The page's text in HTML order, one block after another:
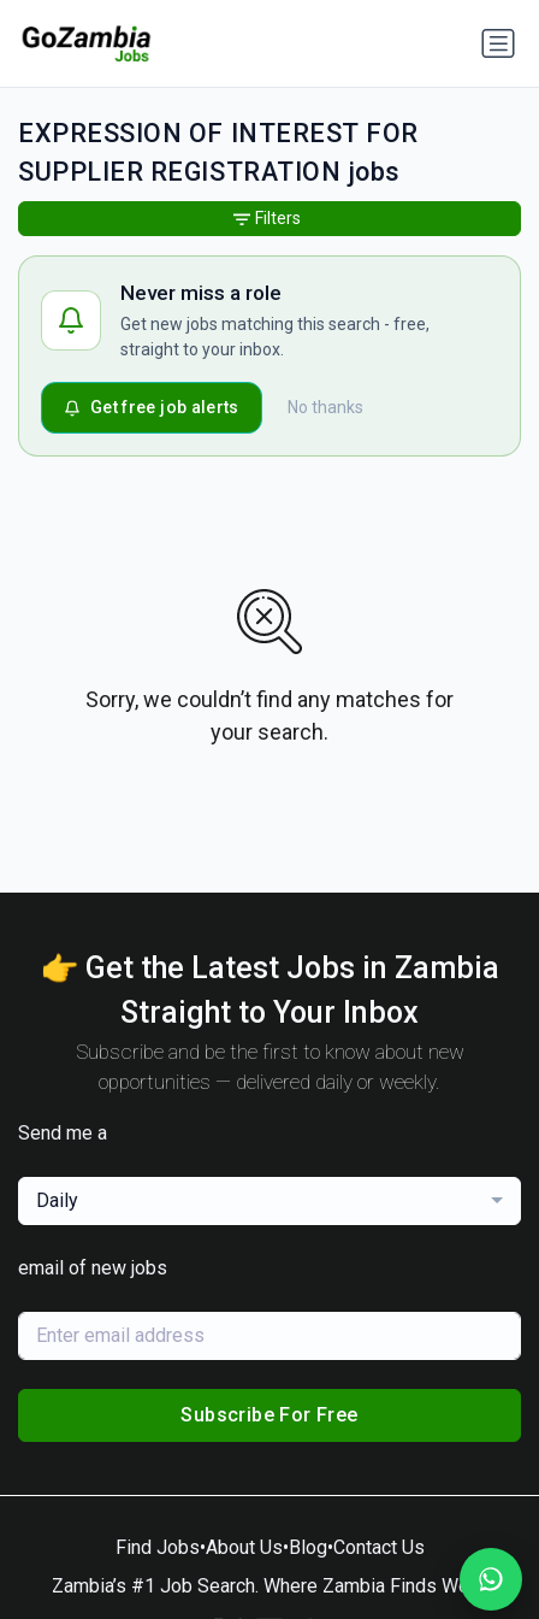
EXPRESSION OF INTEREST FOR
SUPPLIER REGISTRATION jobs
Never miss a role
Get new jobs matching this search - free,
straight to your inbox.
No thanks
Get free job alerts
Sorry, we couldn’t find any matches for
your search.
Filters
👉 Get the Latest Jobs in Zambia
Straight to Your Inbox
Subscribe and be the first to know about new
opportunities — delivered daily or weekly.
Send me a
Daily
email of new jobs
Subscribe For Free
Find Jobs•About Us•Blog•Contact Us
Zambia’s #1 Job Search. Where Zambia Finds Work.